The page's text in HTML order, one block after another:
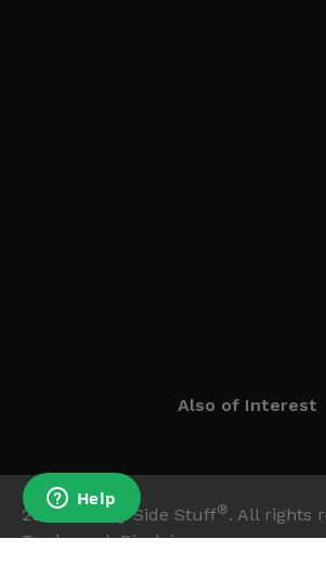
Also of Interest
2026 Side By Side Stuff®. All rights
Trademark Disclaimer